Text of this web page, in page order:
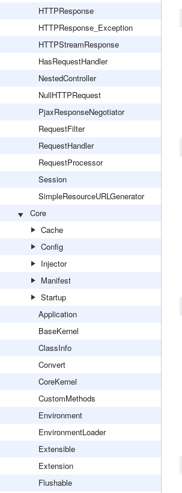
HTTPResponse
HTTPResponse_Exception
HTTPStreamResponse
HasRequestHandler
NestedController
NullHTTPRequest
PjaxResponseNegotiator
RequestFilter
RequestHandler
RequestProcessor
Session
SimpleResourceURLGenerator
Core
Cache
Config
Injector
Manifest
Startup
Application
BaseKernel
ClassInfo
Convert
CoreKernel
CustomMethods
Environment
EnvironmentLoader
Extensible
Extension
Flushable